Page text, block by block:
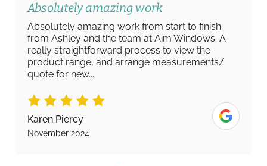
Absolutely amazing work
Absolutely amazing work from start to finish
from Ashley and the team at Aim Windows. A
really straightforward process to view the
product range, and arrange measurements/
quote for new...
Karen Piercy
November 2024